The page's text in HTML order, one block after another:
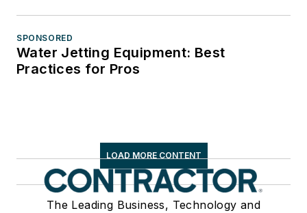
SPONSORED
Water Jetting Equipment: Best
Practices for Pros
LOAD MORE CONTENT
The Leading Business, Technology and